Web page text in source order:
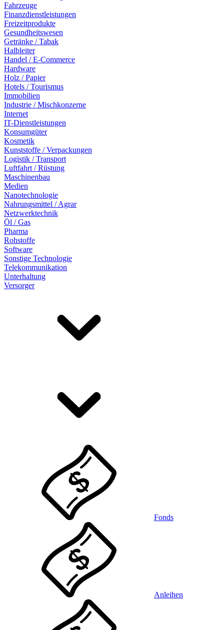
Fahrzeuge
Finanzdienstleistungen
Freizeitprodukte
Gesundheitswesen
Getränke / Tabak
Halbleiter
Handel / E-Commerce
Hardware
Holz / Papier
Hotels / Tourismus
Immobilien
Industrie / Mischkonzerne
Internet
IT-Dienstleistungen
Konsumgüter
Kosmetik
Kunststoffe / Verpackungen
Logistik / Transport
Luftfahrt / Rüstung
Maschinenbau
Medien
Nanotechnologie
Nahrungsmittel / Agrar
Netzwerktechnik
Öl / Gas
Pharma
Rohstoffe
Software
Sonstige Technologie
Telekommunikation
Unterhaltung
Versorger
Fonds
Anleihen